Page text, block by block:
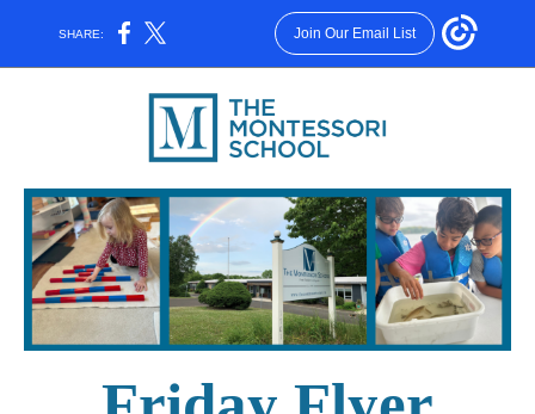
SHARE: Join Our Email List